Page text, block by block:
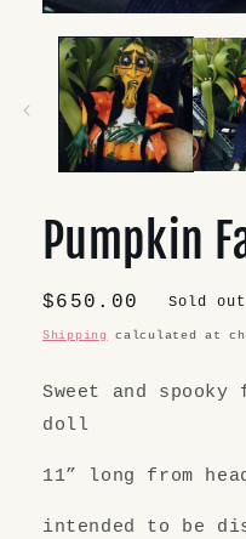
media
modal
Pumpkin
Regular
price
$650.00 Sold out
Shipping calculated at
Sweet and
doll
11” long from
intended to be